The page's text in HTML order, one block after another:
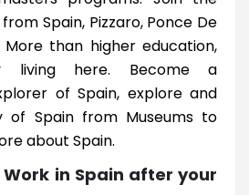
Spain, Pizzaro, Ponce De
More than higher education,
living here. Become a
of Spain, explore and
of Spain from Museums to
about Spain.
in Spain after your